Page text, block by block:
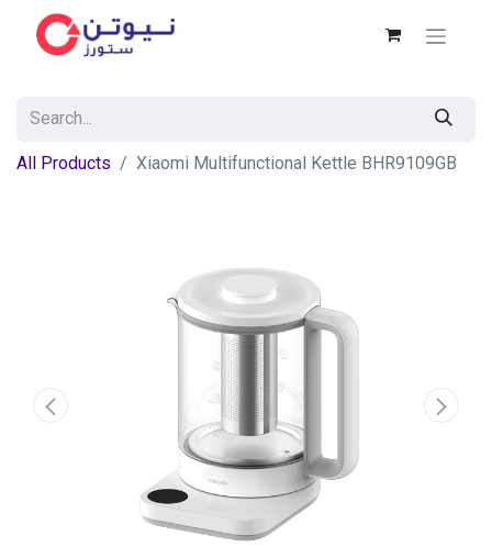
All Products Xiaomi Multifunctional Kettle BHR9109GB